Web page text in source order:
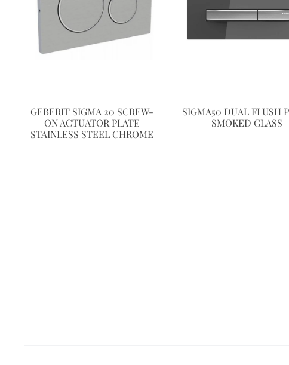
GEBERIT SIGMA 20 SCREW-
ON ACTUATOR PLATE
STAINLESS STEEL CHROME
SIGMA50 DUAL FLUSH
SMOKED GLASS